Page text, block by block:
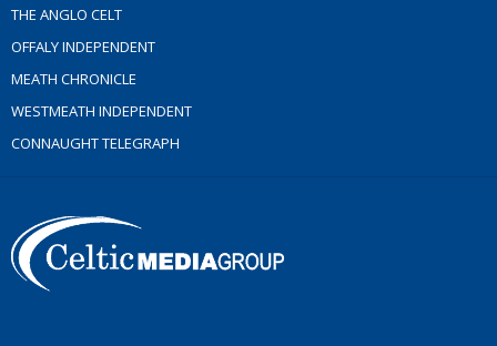
THE ANGLO CELT
OFFALY INDEPENDENT
MEATH CHRONICLE
WESTMEATH INDEPENDENT
CONNAUGHT TELEGRAPH